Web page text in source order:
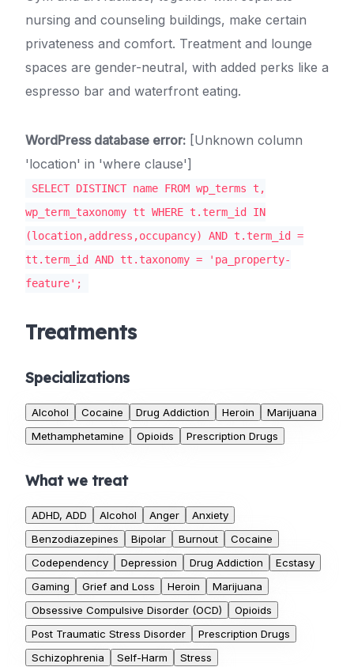
nursing and counseling buildings, make certain
privateness and comfort. Treatment and lounge
spaces are gender-neutral, with added perks like a
espresso bar and waterfront eating.
WordPress database error: [Unknown column
'location' in 'where clause']
SELECT DISTINCT name FROM wp_terms t,
wp_term_taxonomy tt WHERE t.term_id IN
(location,address,occupancy) AND t.term_id =
tt.term_id AND tt.taxonomy = 'pa_property-
feature';
Treatments
Specializations
Alcohol Cocaine Drug Addiction Heroin
Marijuana
Methamphetamine
Opioids Prescription Drugs
What we treat
ADHD, ADD Alcohol Anger
Anxiety
Benzodiazepines
Bipolar Burnout
Cocaine
Codependency
Depression Drug Addiction
Ecstasy
Gaming
Grief and Loss Heroin
Marijuana
Obsessive Compulsive Disorder (OCD)
Opioids
Post Traumatic Stress Disorder
Prescription Drugs
Schizophrenia
Self-Harm Stress